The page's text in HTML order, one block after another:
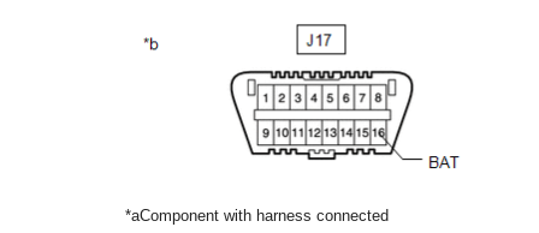
*aComponent with harness connected